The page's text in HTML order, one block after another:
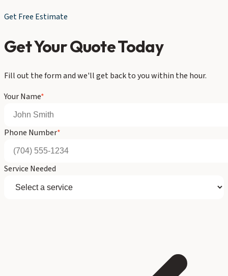
Get Free Estimate
Get Your Quote Today
Fill out the form and we'll get back to you within the hour.
Your Name*
Phone Number*
Service Needed